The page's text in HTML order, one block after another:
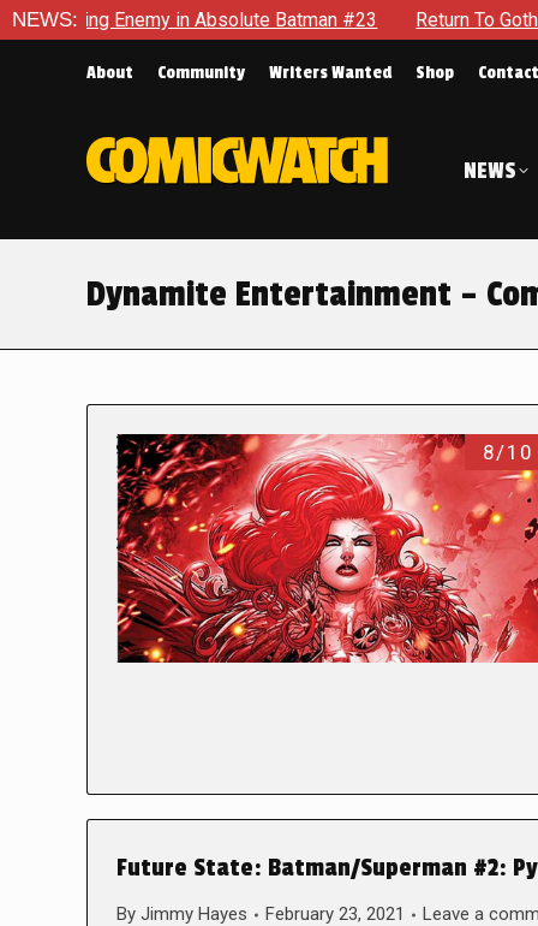
NEWS:in Absolute Batman #23 Return To Gotham To Tell
About Community Writers Wanted Shop Contact
NEWS
Dynamite Entertainment –
8/10
Future State: Batman/Superman #2:
By Jimmy Hayes February 23, 2021 Leave a